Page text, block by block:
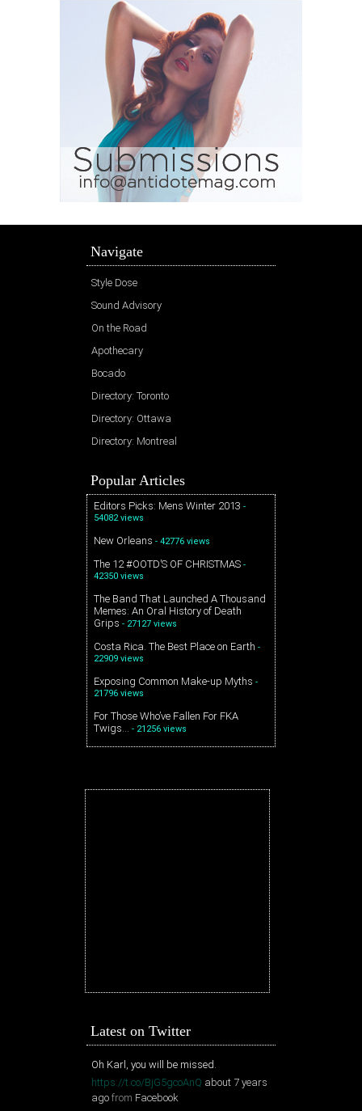
Navigate
Style Dose
Sound Advisory
On the Road
Apothecary
Bocado
Directory: Toronto
Directory: Ottawa
Directory: Montreal
Popular Articles
Editors Picks: Mens Winter 2013 -
54082 views
New Orleans - 42776 views
The 12 #OOTD’S OF CHRISTMAS -
42350 views
The Band That Launched A Thousand
Memes: An Oral History of Death
Grips - 27127 views
Costa Rica. The Best Place on Earth -
22909 views
Exposing Common Make-up Myths -
21796 views
For Those Who’ve Fallen For FKA
Twigs…
- 21256 views
Latest on Twitter
Oh Karl, you will be missed.
https://t.co/BjG5gcoAnQ about 7 years
ago from Facebook